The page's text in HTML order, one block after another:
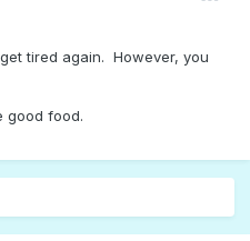
tired again. However, you
good food.